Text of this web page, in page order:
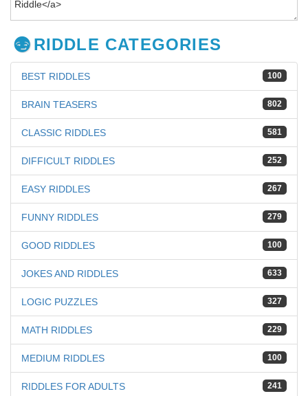
RIDDLE CATEGORIES
100
BEST RIDDLES
802
BRAIN TEASERS
581
CLASSIC RIDDLES
252
DIFFICULT RIDDLES
267
EASY RIDDLES
279
FUNNY RIDDLES
100
GOOD RIDDLES
633
JOKES AND RIDDLES
327
LOGIC PUZZLES
229
MATH RIDDLES
100
MEDIUM RIDDLES
241
RIDDLES FOR ADULTS